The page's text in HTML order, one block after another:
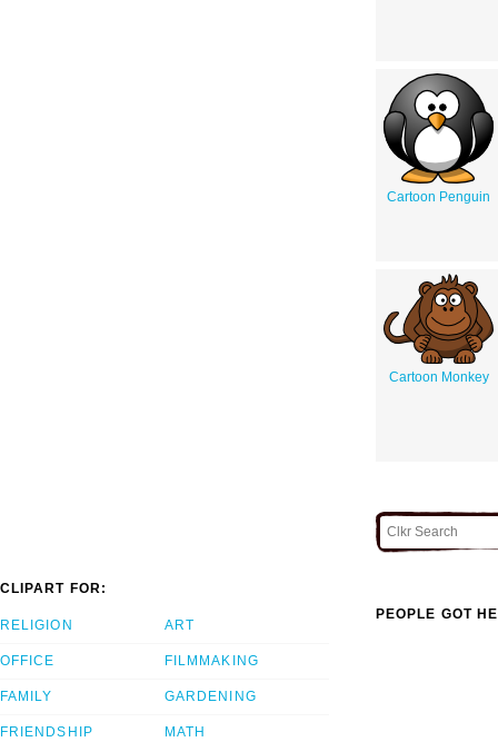
Cartoon Penguin
Cartoon Monkey
CLIPART FOR:
RELIGION
OFFICE
FAMILY
FRIENDSHIP
ART
FILMMAKING
GARDENING
MATH
PEOPLE GOT